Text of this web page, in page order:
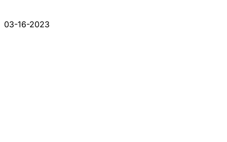
03-16-2023